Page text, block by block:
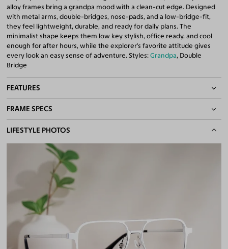
alloy frames bring a grandpa mood with a clean-cut edge. Designed
with metal arms, double-bridges, nose-pads, and a low-bridge-fit,
they feel lightweight, durable, and ready for daily plans. The
minimalist shape keeps them low key stylish, office ready, and cool
enough for after hours, while the explorer's favorite attitude gives
every look an easy sense of adventure. Styles:Grandpa, Double
Bridge
FEATURES
Adjustable Nose Pads
Asian/Low-Bridge Fit
Lightweight Frame
Quality 1.61 Hi-Index Blue Light Blocking Lenses Included
100% UV400 (UVA & UVB) Protection
Free Anti-Reflective and Anti-Scratch Coatings
Bifocal and Progressive Friendly
FRAME SPECS
BASIC INFORMATION
Gender
Unisex
Material
Magnesium Alloy
Weight
13g -
Frame Fit
Wide
Bridge Fit
DIMENSIONS
142mm
LIFESTYLE PHOTOS